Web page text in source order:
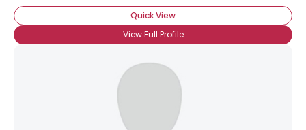
Quick View
View Full Profile